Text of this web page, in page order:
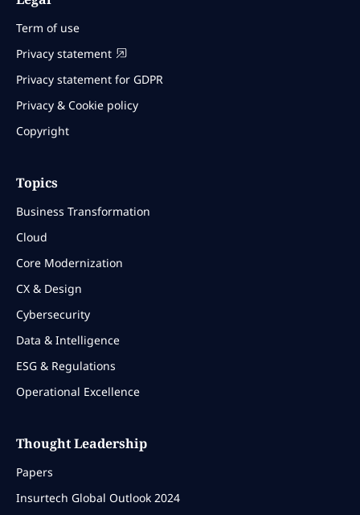
Term of use
Privacy statement
Privacy statement for GDPR
Privacy & Cookie policy
Copyright
Topics
Business Transformation
Cloud
Core Modernization
CX & Design
Cybersecurity
Data & Intelligence
ESG & Regulations
Operational Excellence
Thought Leadership
Papers
Insurtech Global Outlook 2024